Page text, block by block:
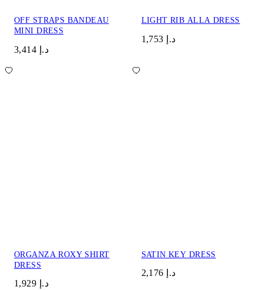
OFF STRAPS BANDEAU
MINI DRESS
د.إ 3,414
LIGHT RIB ALLA DRESS
د.إ 1,753
ORGANZA ROXY SHIRT
DRESS
د.إ 1,929
SATIN KEY DRESS
د.إ 2,176